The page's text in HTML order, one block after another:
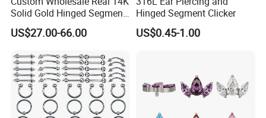
Solid Gold Hinged Segment
Counch Body Clicker Hoop
Nose Rings Piercing
US$27.00-66.00
Hinged Segment Clicker
US$0.45-1.00